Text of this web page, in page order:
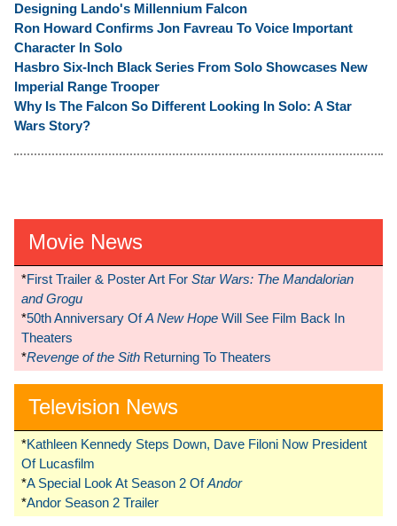
Designing Lando's Millennium Falcon
Ron Howard Confirms Jon Favreau To Voice Important
Character In Solo
Hasbro Six-Inch Black Series From Solo Showcases New
Imperial Range Trooper
Why Is The Falcon So Different Looking In Solo: A Star
Wars Story?
Movie News
*First Trailer & Poster Art For Star Wars: The Mandalorian
and Grogu
*50th Anniversary OfA New Hope Will See Film Back In
Theaters
*Revenge of the Sith Returning To Theaters
Television News
*Kathleen Kennedy Steps Down, Dave Filoni Now President
Of Lucasfilm
*A Special Look At Season 2 OfAndor
*Andor Season 2 Trailer